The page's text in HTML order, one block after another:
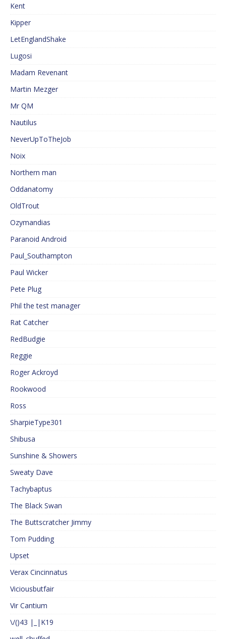
Kent
Kipper
LetEnglandShake
Lugosi
Madam Revenant
Martin Mezger
Mr QM
Nautilus
NeverUpToTheJob
Noix
Northern man
Oddanatomy
OldTrout
Ozymandias
Paranoid Android
Paul_Southampton
Paul Wicker
Pete Plug
Phil the test manager
Rat Catcher
RedBudgie
Reggie
Roger Ackroyd
Rookwood
Ross
SharpieType301
Shibusa
Sunshine & Showers
Sweaty Dave
Tachybaptus
The Black Swan
The Buttscratcher Jimmy
Tom Pudding
Upset
Verax Cincinnatus
Viciousbutfair
Vir Cantium
\/()43 |_|K19